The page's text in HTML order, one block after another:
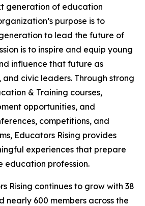
generation of education
purpose is to
to lead the future of
is to inspire and equip young
influence that future as
civic leaders. Through strong
& Training courses,
opportunities, and
competitions, and
Educators Rising provides
experiences that prepare
education profession.
Rising continues to grow with 38
nearly 600 members across the